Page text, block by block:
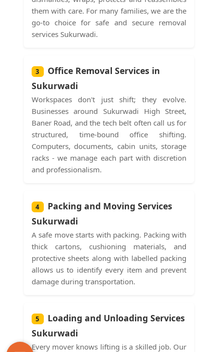
them with care. For many families, we are the
go-to choice for safe and secure removal
services Sukurwadi.
3
Office Removal Services in
Sukurwadi
Workspaces don't just shift; they evolve.
Businesses around Sukurwadi High Street,
Baner Road, and the tech belt often call us for
structured, time-bound office shifting.
Computers, documents, cabin units, storage
racks - we manage each part with discretion
and professionalism.
4
Packing and Moving Services
Sukurwadi
A safe move starts with packing. Packing with
thick cartons, cushioning materials, and
protective sheets along with labelled packing
allows us to identify every item and prevent
damage during transportation.
5
Loading and Unloading Services
Sukurwadi
Every mover knows lifting is a skilled job. Our